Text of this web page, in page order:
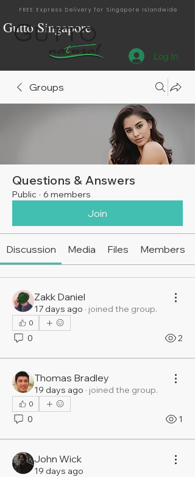
Gutto Singapore
FREE Express Delivery for Singapore Islandwide
Log In
Groups
Questions & Answers
Public · 6 members
Join
Discussion Media Files Members
Zakk Daniel
17 days ago · joined the group.
0
0 2
Thomas Bradley
19 days ago · joined the group.
0
0 1
John Wick
19 days ago